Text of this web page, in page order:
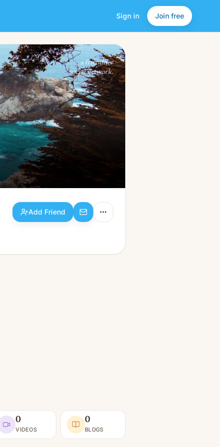
Sign in Join free
Add Friend
a friendlier
social network.
Add Friend
0
VIDEOS
0
BLOGS